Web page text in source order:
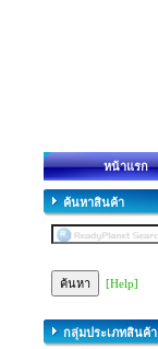
หน้าแรก
ค้นหาสินค้า
[Help]
กลุ่มประเภทสินค้า